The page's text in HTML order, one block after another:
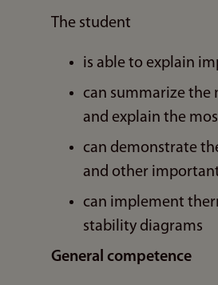
The student
is able to explain
can summarize the
and explain the
can demonstrate
and other
can implement
stability diagrams
General competence